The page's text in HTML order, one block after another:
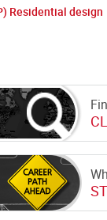
Residential design